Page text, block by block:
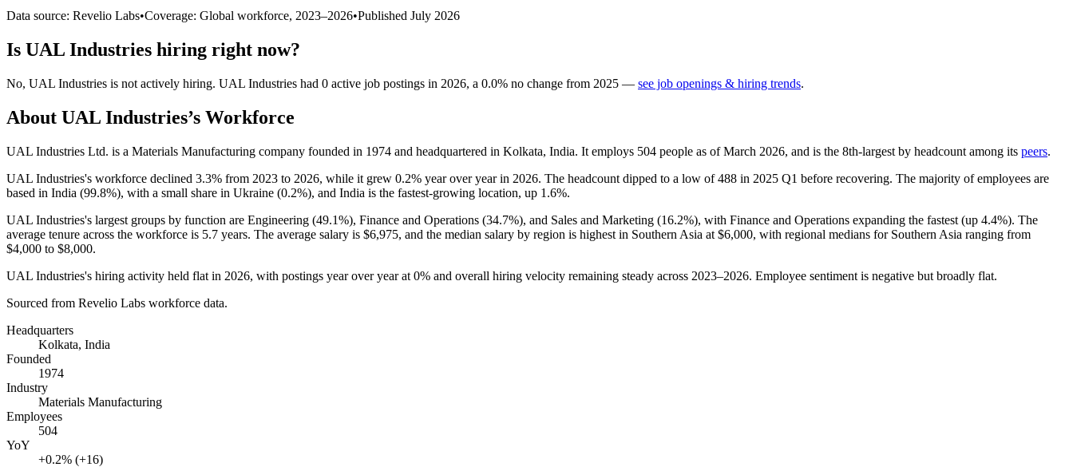
Data source: Revelio Labs•Coverage: Global workforce, 2023–2026•Published July 2026
Is UAL Industries hiring right now?
No, UAL Industries is not actively hiring. UAL Industries had 0 active job postings in 2026, a 0.0% no change from 2025 — see job openings & hiring trends.
About UAL Industries’s Workforce
UAL Industries Ltd. is a Materials Manufacturing company founded in 1974 and headquartered in Kolkata, India. It employs 504 people as of March 2026, and is the 8th-largest by headcount among its peers.
UAL Industries's workforce declined 3.3% from 2023 to 2026, while it grew 0.2% year over year in 2026. The headcount dipped to a low of488 in 2025 Q1 before recovering. The majority of employees are
based in India (99.8%), with a small share in Ukraine (0.2%), and India is the fastest-growing location, up 1.6%.
UAL Industries's largest groups by function are Engineering (49.1%), Finance and Operations (34.7%), and Sales and Marketing (16.2%), with Finance and Operations expanding the fastest (up 4.4%). The
average tenure across the workforce is 5.7 years. The average salary is $6,975, and the median salary by region is highest in Southern Asia at $6,000, with regional medians for Southern Asia ranging from
$4,000 to $8,000.
UAL Industries's hiring activity held flat in 2026, with postings year over year at 0% and overall hiring velocity remaining steady across 2023–2026. Employee sentiment is negative but broadly flat.
Sourced from Revelio Labs workforce data.
Headquarters
Kolkata, India
Founded
1974
Industry
Materials Manufacturing
Employees
504
YoY
+0.2% (+16)